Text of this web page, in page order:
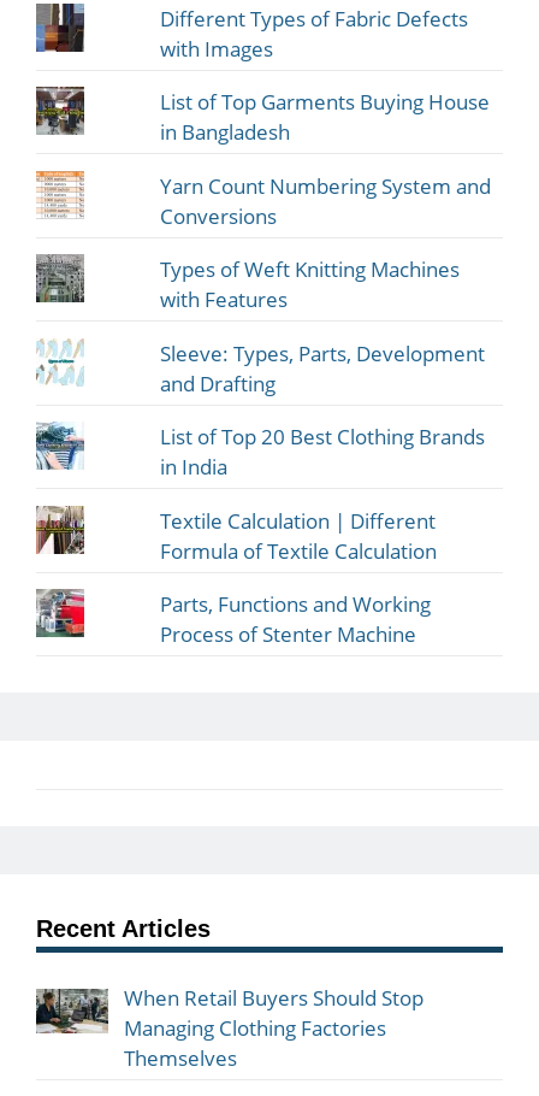
Different Types of Fabric Defects
with Images
List of Top Garments Buying House
in Bangladesh
Yarn Count Numbering System and
Conversions
Types of Weft Knitting Machines
with Features
Sleeve: Types, Parts, Development
and Drafting
List of Top 20 Best Clothing Brands
in India
Textile Calculation | Different
Formula of Textile Calculation
Parts, Functions and Working
Process of Stenter Machine
Recent Articles
When Retail Buyers Should Stop
Managing Clothing Factories
Themselves